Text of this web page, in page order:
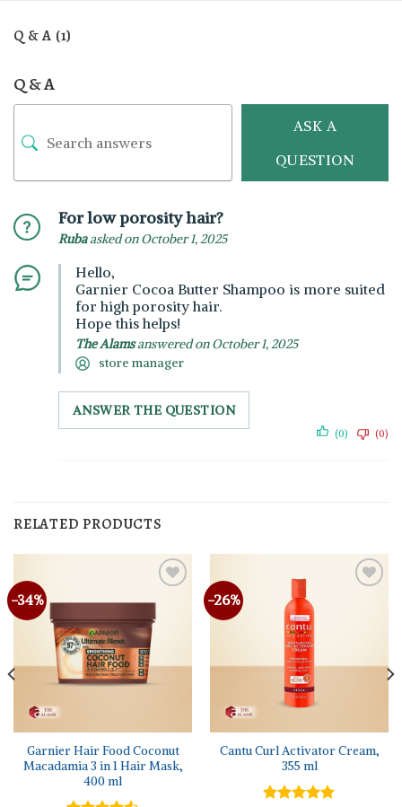
Q & A (1)
Q & A
ASK A
QUESTION
For low porosity hair?
Rubaasked on October 1, 2025
Hello,
Garnier Cocoa Butter Shampoo is more suited
for high porosity hair.
Hope this helps!
The Alamsanswered on October 1, 2025
store manager
ANSWER THE QUESTION
(0) (0)
RELATED PRODUCTS
-34%
Garnier Hair Food Coconut
Macadamia 3 in 1 Hair Mask,
400 ml
-26%
Cantu Curl Activator Cream,
355 ml